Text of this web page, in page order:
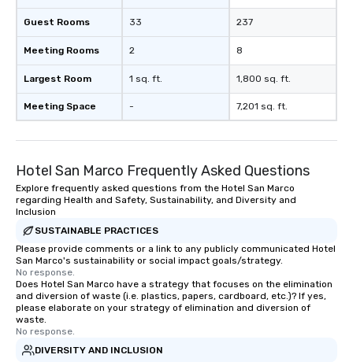
Guest Rooms
Meeting Rooms
Largest Room
Meeting Space
33
2
1 sq. ft.
-
237
8
1,800 sq. ft.
7,201 sq. ft.
Hotel San Marco Frequently Asked Questions
Explore frequently asked questions from the Hotel San Marco
regarding Health and Safety, Sustainability, and Diversity and
Inclusion
SUSTAINABLE PRACTICES
Please provide comments or a link to any publicly communicated Hotel
San Marco's sustainability or social impact goals/strategy.
No response.
Does Hotel San Marco have a strategy that focuses on the elimination
and diversion of waste (i.e. plastics, papers, cardboard, etc.)? If yes,
please elaborate on your strategy of elimination and diversion of
waste.
No response.
DIVERSITY AND INCLUSION